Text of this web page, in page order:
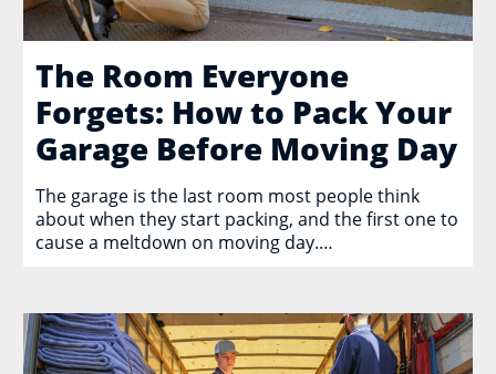
The Room Everyone
Forgets: How to Pack Your
Garage Before Moving Day
The garage is the last room most people think
about when they start packing, and the first one to
cause a meltdown on moving day.…